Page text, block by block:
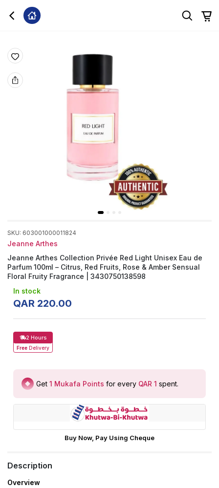
SKU: 603001000011824
Jeanne Arthes
Jeanne Arthes Collection Privée Red Light Unisex Eau de
Parfum 100ml – Citrus, Red Fruits, Rose & Amber Sensual
Floral Fruity Fragrance | 3430750138598
In stock
QAR 220.00
2 Hours
Free Delivery
Get 1 Mukafa Points for every QAR 1 spent.
Buy Now, Pay Using Cheque
Description
Overview